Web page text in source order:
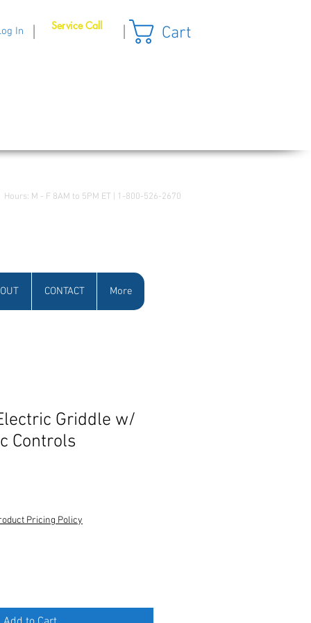
|
In Service Call | Cart
Hours: M - F 8AM to 5PM ET | 1-800-526-2670
CONTACT More
Griddle w/
Controls
Pricing Policy